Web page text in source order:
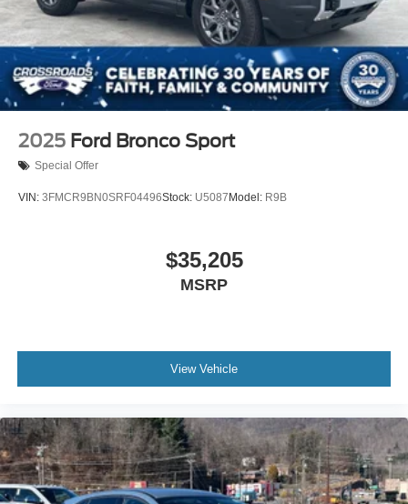
2025 Ford Bronco Sport
Special Offer
VIN: 3FMCR9BN0SRF04496Stock: U5087 Model: R9B
$35,205
MSRP
View Vehicle